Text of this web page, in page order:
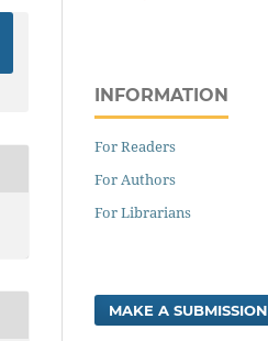
INFORMATION
For Readers
For Authors
For Librarians
MAKE A SUBMISSION